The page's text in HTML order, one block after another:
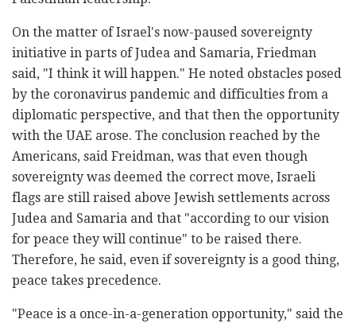
On the matter of Israel's now-paused sovereignty
initiative in parts of Judea and Samaria, Friedman
said, "I think it will happen." He noted obstacles posed
by the coronavirus pandemic and difficulties from a
diplomatic perspective, and that then the opportunity
with the UAE arose. The conclusion reached by the
Americans, said Freidman, was that even though
sovereignty was deemed the correct move, Israeli
flags are still raised above Jewish settlements across
Judea and Samaria and that "according to our vision
for peace they will continue" to be raised there.
Therefore, he said, even if sovereignty is a good thing,
peace takes precedence.
"Peace is a once-in-a-generation opportunity," said the